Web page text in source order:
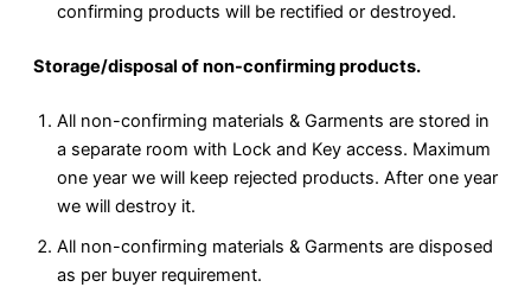
confirming products will be rectified or destroyed.
Storage/disposal of non-confirming products.
All non-confirming materials & Garments are stored in
a separate room with Lock and Key access. Maximum
one year we will keep rejected products. After one year
we will destroy it.
All non-confirming materials & Garments are disposed
as per buyer requirement.